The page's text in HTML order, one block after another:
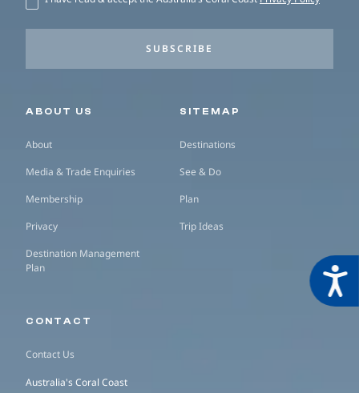
SUBSCRIBE
Secondary navigation
ABOUT US
About
Media & Trade Enquiries
Membership
Privacy
Destination Management
Plan
SITEMAP
Destinations
See & Do
Plan
Trip Ideas
CONTACT
Contact Us
Australia's Coral Coast